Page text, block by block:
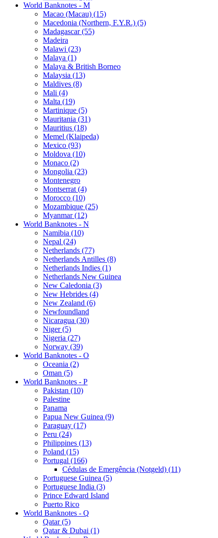
World Banknotes - M
Macao (Macau) (15)
Macedonia (Northern, F.Y.R.) (5)
Madagascar (55)
Madeira
Malawi (23)
Malaya (1)
Malaya & British Borneo
Malaysia (13)
Maldives (8)
Mali (4)
Malta (19)
Martinique (5)
Mauritania (31)
Mauritius (18)
Memel (Klaipeda)
Mexico (93)
Moldova (10)
Monaco (2)
Mongolia (23)
Montenegro
Montserrat (4)
Morocco (10)
Mozambique (25)
Myanmar (12)
World Banknotes - N
Namibia (10)
Nepal (24)
Netherlands (77)
Netherlands Antilles (8)
Netherlands Indies (1)
Netherlands New Guinea
New Caledonia (3)
New Hebrides (4)
New Zealand (6)
Newfoundland
Nicaragua (30)
Niger (5)
Nigeria (27)
Norway (39)
World Banknotes - O
Oceania (2)
Oman (5)
World Banknotes - P
Pakistan (10)
Palestine
Panama
Papua New Guinea (9)
Paraguay (17)
Peru (24)
Philippines (13)
Poland (15)
Portugal (166)
Cédulas de Emergência (Notgeld) (11)
Portuguese Guinea (5)
Portuguese India (3)
Prince Edward Island
Puerto Rico
World Banknotes - Q
Qatar (5)
Qatar & Dubai (1)